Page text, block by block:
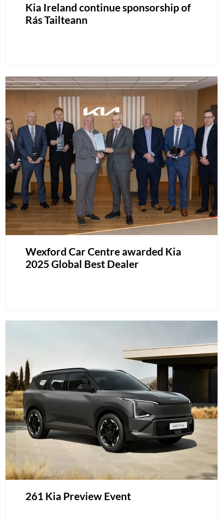
Kia Ireland continue sponsorship of
Rás Tailteann
Wexford Car Centre awarded Kia
2025 Global Best Dealer
261 Kia Preview Event